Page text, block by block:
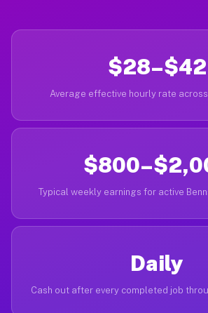
$28–$42
Average effective hourly rate
Typical weekly earnings for active
Daily
Cash out after every completed job